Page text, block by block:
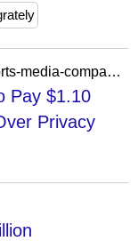
https://privacy.ca.gov/2026/03/youth-sports-media-company-to-pay-1-1-million-fine-change-practices-over-privacy-violations/
Pay $1.10
Privacy